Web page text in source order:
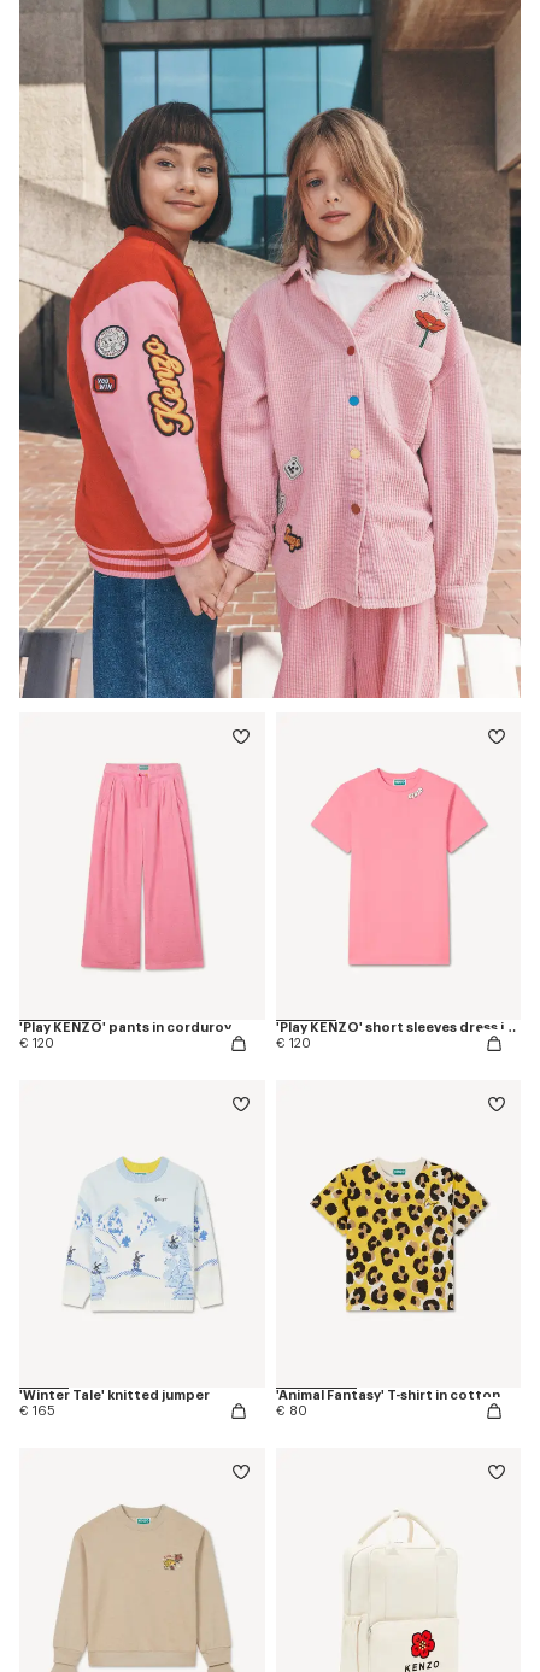
'Play KENZO' pants in corduroy
€ 120
'Play KENZO' short sleeves dress in cotton
€ 120
'Winter Tale' knitted jumper
€ 165
'Animal Fantasy' T-shirt in cotton
€ 80